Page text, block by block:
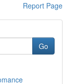
Report Page
Go